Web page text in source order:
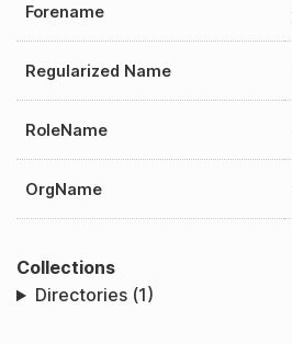
Forename
Regularized Name
RoleName
OrgName
Collections
Directories (1)